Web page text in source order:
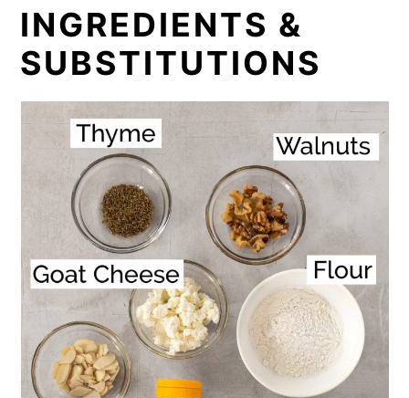
INGREDIENTS &
SUBSTITUTIONS